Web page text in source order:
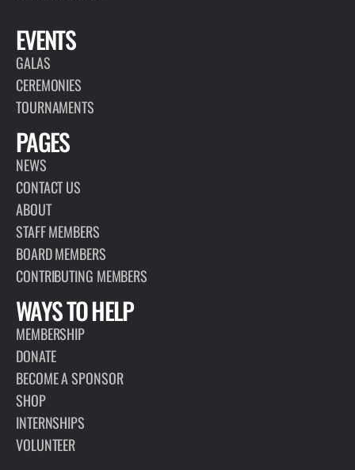
EVENTS
GALAS
CEREMONIES
TOURNAMENTS
PAGES
NEWS
CONTACT US
ABOUT
STAFF MEMBERS
BOARD MEMBERS
CONTRIBUTING MEMBERS
WAYS TO HELP
MEMBERSHIP
DONATE
BECOME A SPONSOR
SHOP
INTERNSHIPS
VOLUNTEER